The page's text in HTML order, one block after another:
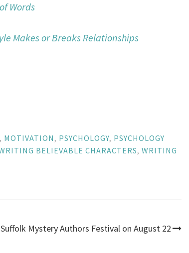
Words
Makes or Breaks Relationships
, MOTIVATION , PSYCHOLOGY, PSYCHOLOGY
BELIEVABLE CHARACTERS,WRITING
Suffolk Mystery Authors Festival on August 22